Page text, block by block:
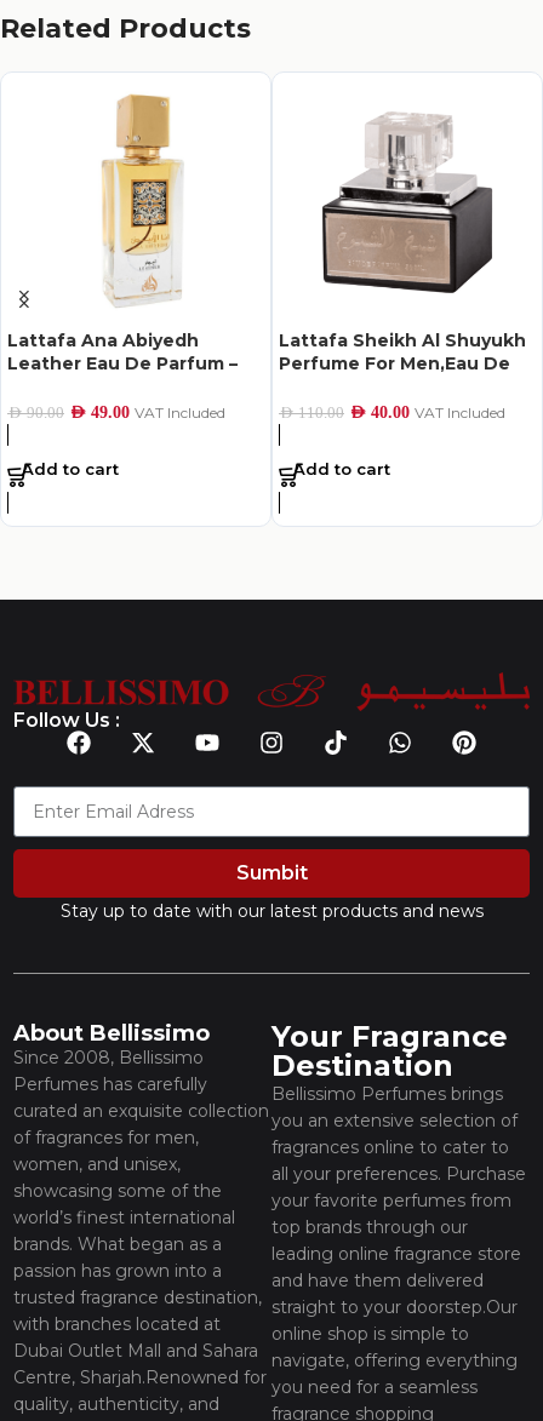
Related Products
Lattafa Ana Abiyedh
Leather Eau De Parfum –
AED90.00 AED 49.00 VAT Included
Add to cart
Lattafa Sheikh Al Shuyukh
Perfume For Men,Eau De
AED110.00 AED 40.00 VAT Included
Add to cart
Follow Us :
Sumbit
Stay up to date with our latest products and news
About Bellissimo
Since 2008, Bellissimo
Perfumes has carefully
curated an exquisite collection
of fragrances for men,
women, and unisex,
showcasing some of the
world’s finest international
brands. What began as a
passion has grown into a
trusted fragrance destination,
with branches located at
Dubai Outlet Mall and Sahara
Centre, Sharjah.Renowned for
quality, authenticity, and
Your Fragrance
Destination
Bellissimo Perfumes brings
you an extensive selection of
fragrances online to cater to
all your preferences. Purchase
your favorite perfumes from
top brands through our
leading online fragrance store
and have them delivered
straight to your doorstep.Our
online shop is simple to
navigate, offering everything
you need for a seamless
fragrance shopping